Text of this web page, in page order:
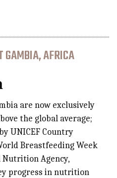
GAMBIA, AFRICA
are now exclusively
the global average;
UNICEF Country
Breastfeeding Week
Nutrition Agency,
progress in nutrition